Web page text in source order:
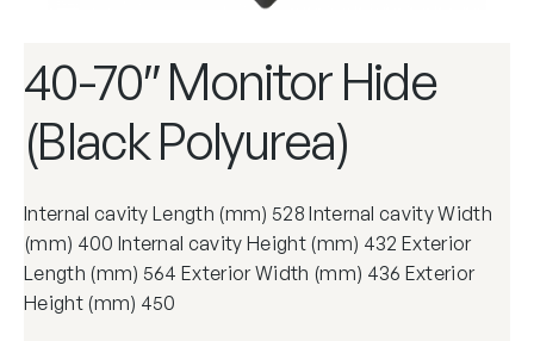
40-70″ Monitor Hide
(Black Polyurea)
Internal cavity Length (mm) 528 Internal cavity Width
(mm) 400 Internal cavity Height (mm) 432 Exterior
Length (mm) 564 Exterior Width (mm) 436 Exterior
Height (mm) 450